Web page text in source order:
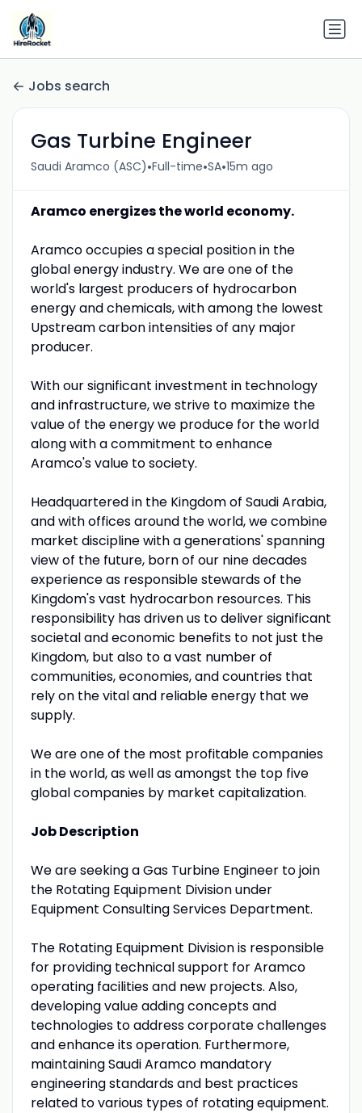
Jobs search
Gas Turbine Engineer
Saudi Aramco (ASC)•Full-time•SA•15m ago
Aramco energizes the world economy.
Aramco occupies a special position in the
global energy industry. We are one of the
world's largest producers of hydrocarbon
energy and chemicals, with among the lowest
Upstream carbon intensities of any major
producer.
With our significant investment in technology
and infrastructure, we strive to maximize the
value of the energy we produce for the world
along with a commitment to enhance
Aramco's value to society.
Headquartered in the Kingdom of Saudi Arabia,
and with offices around the world, we combine
market discipline with a generations' spanning
view of the future, born of our nine decades
experience as responsible stewards of the
Kingdom's vast hydrocarbon resources. This
responsibility has driven us to deliver significant
societal and economic benefits to not just the
Kingdom, but also to a vast number of
communities, economies, and countries that
rely on the vital and reliable energy that we
supply.
We are one of the most profitable companies
in the world, as well as amongst the top five
global companies by market capitalization.
Job Description
We are seeking a Gas Turbine Engineer to join
the Rotating Equipment Division under
Equipment Consulting Services Department.
The Rotating Equipment Division is responsible
for providing technical support for Aramco
operating facilities and new projects. Also,
developing value adding concepts and
technologies to address corporate challenges
and enhance its operation. Furthermore,
maintaining Saudi Aramco mandatory
engineering standards and best practices
related to various types of rotating equipment.